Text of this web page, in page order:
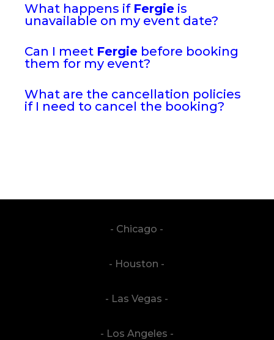
What happens if Fergie is
unavailable on my event date?
Can I meet Fergie before booking
them for my event?
What are the cancellation policies
if I need to cancel the booking?
- Chicago -
- Houston -
- Las Vegas -
- Los Angeles -